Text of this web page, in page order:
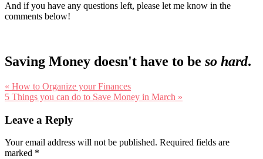
And if you have any questions left, please let me know in the
comments below!
Saving Money doesn't have to be so hard.
Previous
Post:
« How to Organize your Finances
Next
5 Things you can do to Save Money in March »
Interactions
Leave a Reply
Your email address will not be published. Required fields are
marked *